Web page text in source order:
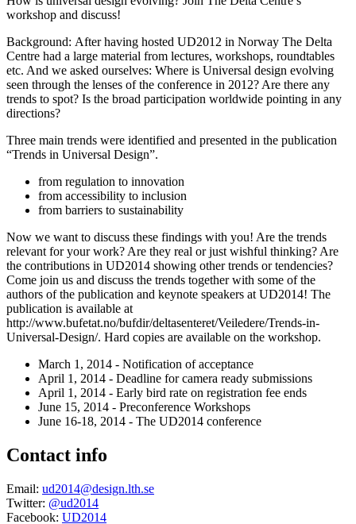
workshop and discuss!
Background: After having hosted UD2012 in Norway The Delta
Centre had a large material from lectures, workshops, roundtables
etc. And we asked ourselves: Where is Universal design evolving
seen through the lenses of the conference in 2012? Are there any
trends to spot? Is the broad participation worldwide pointing in any
directions?
Three main trends were identified and presented in the publication
“Trends in Universal Design”.
from regulation to innovation
from accessibility to inclusion
from barriers to sustainability
Now we want to discuss these findings with you! Are the trends
relevant for your work? Are they real or just wishful thinking? Are
the contributions in UD2014 showing other trends or tendencies?
Come join us and discuss the trends together with some of the
authors of the publication and keynote speakers at UD2014! The
publication is available at
http://www.bufetat.no/bufdir/deltasenteret/Veiledere/Trends-in-
Universal-Design/. Hard copies are available on the workshop.
March 1, 2014 - Notification of acceptance
April 1, 2014 - Deadline for camera ready submissions
April 1, 2014 - Early bird rate on registration fee ends
June 15, 2014 - Preconference Workshops
June 16-18, 2014 - The UD2014 conference
Contact info
Email: ud2014@design.lth.se
Twitter: @ud2014
Facebook: UD2014